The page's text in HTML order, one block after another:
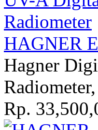
HAGNER
Hagner
Rp.